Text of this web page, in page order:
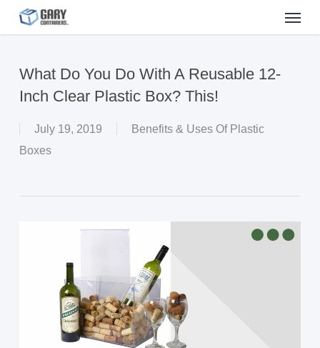
Skip
to
content
Menu
What Do You Do With A Reusable 12-
Inch Clear Plastic Box? This!
July 19, 2019
Benefits & Uses Of Plastic
Boxes